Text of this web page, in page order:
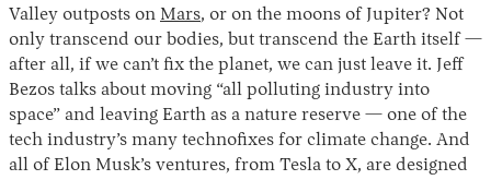
Valley outposts on Mars, or on the moons of Jupiter? Not
only transcend our bodies, but transcend the Earth itself —
after all, if we can’t fix the planet, we can just leave it. Jeff
Bezos talks about moving “all polluting industry into
space” and leaving Earth as a nature reserve — one of the
tech industry’s many technofixes for climate change. And
all of Elon Musk’s ventures, from Tesla to X, are designed